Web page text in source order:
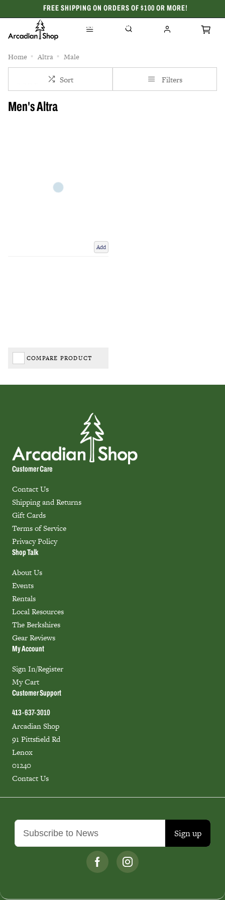
FREE SHIPPING ON ORDERS OF $100 OR MORE!
CELEBRATING 50 YEARS
Home Altra Male
Sort Filters
Men's Altra
Add
COMPARE PRODUCT
Sign up
Customer Care
Contact Us
Shipping and Returns
Gift Cards
Terms of Service
Privacy Policy
Shop Talk
About Us
Events
Rentals
Local Resources
The Berkshires
Gear Reviews
My Account
Sign In/Register
My Cart
Customer Support
413-637-3010
Arcadian Shop
91 Pittsfield Rd
Lenox
01240
Contact Us